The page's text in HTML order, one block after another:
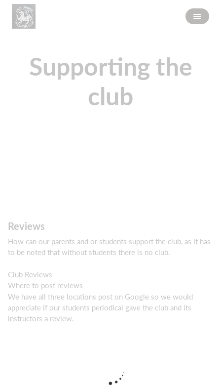
Supporting the
club
Reviews
How can our parents and or students support the club, as it has
to be noted that without students there is no club.
Club Reviews
Where to post reviews
We have all three locations post on Google so we would
appreciate if our students periodical gave the club and its
instructors a review.